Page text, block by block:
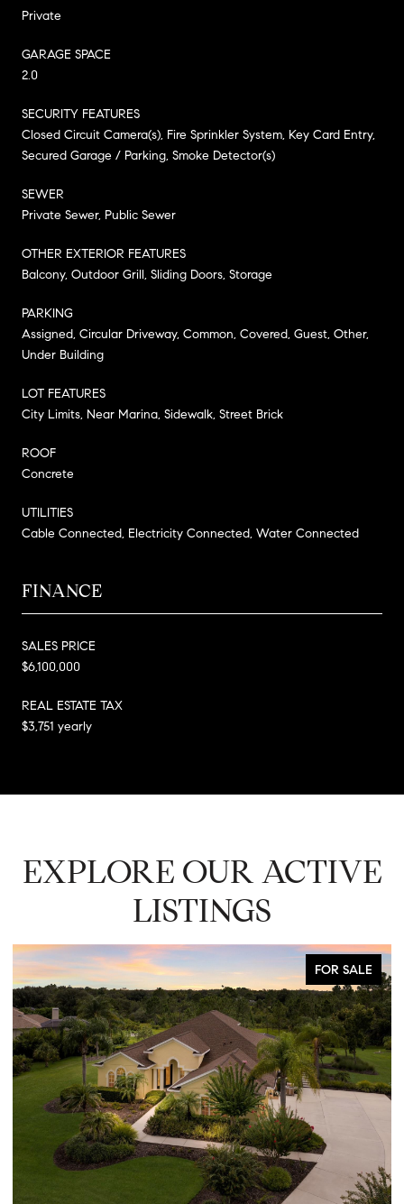
Private
GARAGE SPACE
2.0
SECURITY FEATURES
Closed Circuit Camera(s), Fire Sprinkler System, Key Card Entry,
Secured Garage / Parking, Smoke Detector(s)
SEWER
Private Sewer, Public Sewer
OTHER EXTERIOR FEATURES
Balcony, Outdoor Grill, Sliding Doors, Storage
PARKING
Assigned, Circular Driveway, Common, Covered, Guest, Other,
Under Building
LOT FEATURES
City Limits, Near Marina, Sidewalk, Street Brick
ROOF
Concrete
UTILITIES
Cable Connected, Electricity Connected, Water Connected
FINANCE
SALES PRICE
$6,100,000
REAL ESTATE TAX
$3,751 yearly
EXPLORE OUR ACTIVE
LISTINGS
FOR SALE